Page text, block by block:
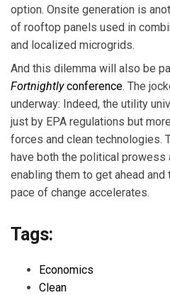
option. Onsite generation is
of rooftop panels used in
and localized microgrids.
And this dilemma will also be
Fortnightlyconference. The
underway: Indeed, the utility
just by EPA regulations but
forces and clean technologies.
have both the political
enabling them to get ahead
pace of change accelerates.
Tags:
Economics
Clean